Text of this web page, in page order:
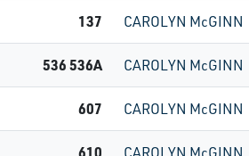
137 CAROLYN McGINN
536 536A CAROLYN McGINN
607 CAROLYN McGINN
610 CAROLYN McGINN